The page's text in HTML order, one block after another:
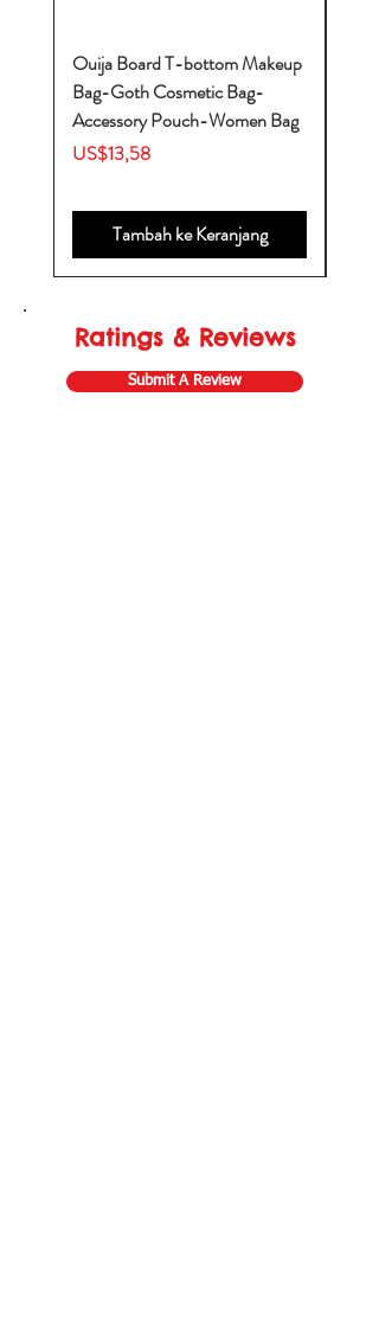
Ouija Board T-bottom Makeup
Bag-Goth Cosmetic Bag-
Accessory Pouch-Women Bag
Harga
US$13,58
Tambah ke Keranjang
Ratings & Reviews
Submit A Review